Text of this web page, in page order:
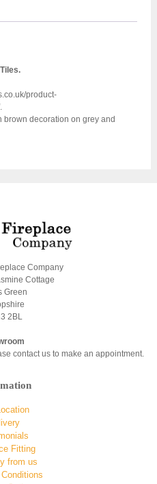
product-
brown decoration on grey and
Company
Cottage
Green
2BL
contact us to make an appointment.
Fitting
from us